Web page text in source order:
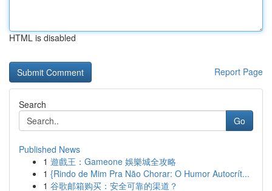
HTML is disabled
Report Page
Search
Go
Published News
1 遊戲王：Gameone 娛樂城全攻略
1 {Rindo de Mim Pra Não Chorar: O Humor Autocrít...
1 谷歌邮箱购买：安全可靠的渠道？